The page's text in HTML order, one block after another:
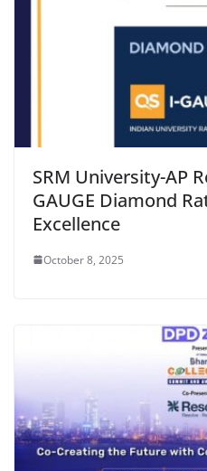
SRM University-AP
GAUGE Diamond
Excellence
October 8, 2025